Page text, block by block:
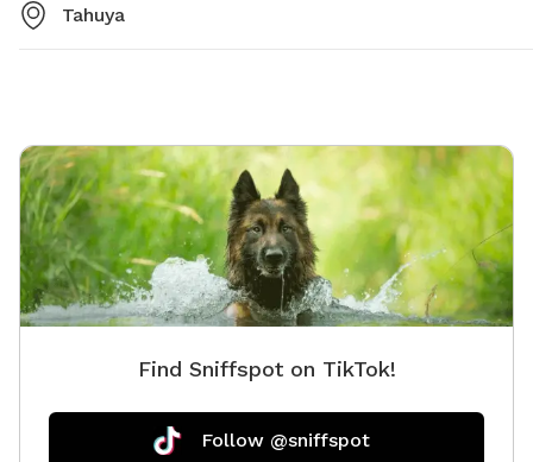
Tahuya
Find Sniffspot on TikTok!
Follow @sniffspot